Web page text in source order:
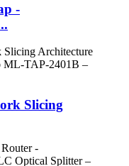
-
Slicing